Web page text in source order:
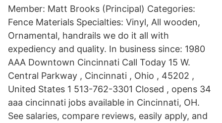
Member: Matt Brooks (Principal) Categories:
Fence Materials Specialties: Vinyl, All wooden,
Ornamental, handrails we do it all with
expediency and quality. In business since: 1980
AAA Downtown Cincinnati Call Today 15 W.
Central Parkway , Cincinnati , Ohio , 45202 ,
United States 1 513-762-3301 Closed , opens 34
aaa cincinnati jobs available in Cincinnati, OH.
See salaries, compare reviews, easily apply, and